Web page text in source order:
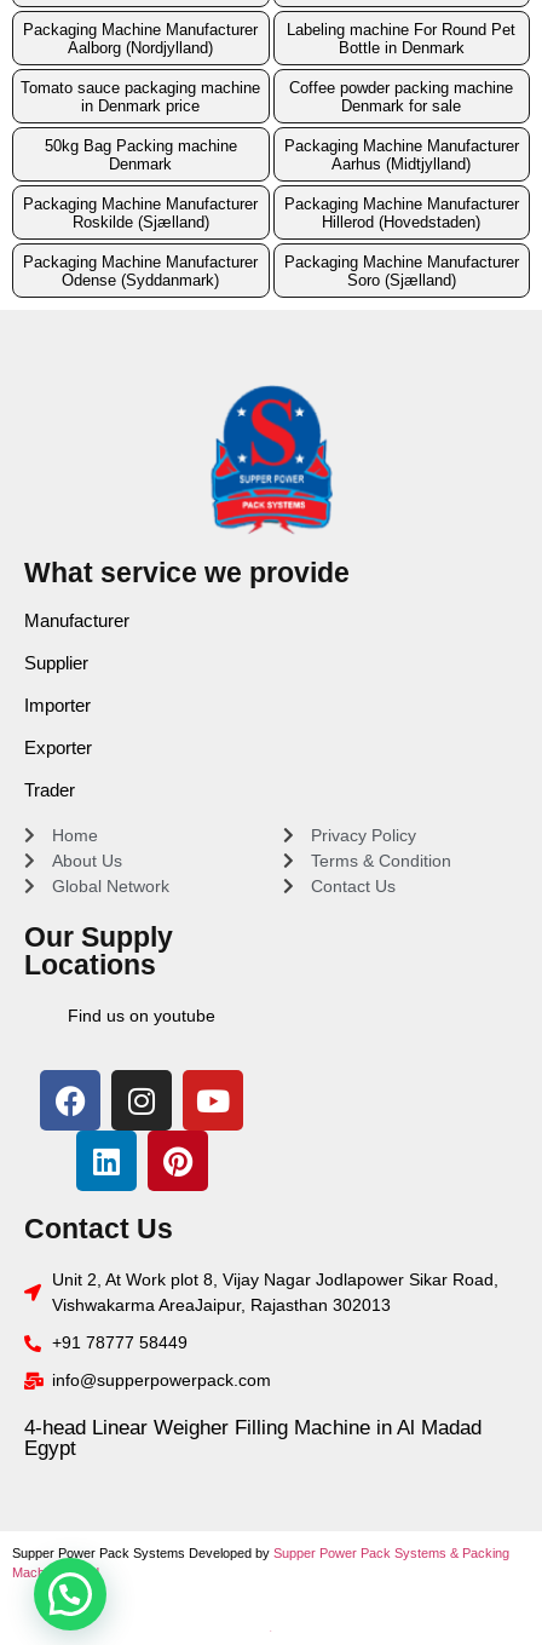
Packaging Machine Manufacturer
Aalborg (Nordjylland)
Labeling machine For Round Pet
Bottle in Denmark
Tomato sauce packaging machine
in Denmark price
Coffee powder packing machine
Denmark for sale
50kg Bag Packing machine
Denmark
Packaging Machine Manufacturer
Aarhus (Midtjylland)
Packaging Machine Manufacturer
Roskilde (Sjælland)
Packaging Machine Manufacturer
Hillerod (Hovedstaden)
Packaging Machine Manufacturer
Odense (Syddanmark)
Packaging Machine Manufacturer
Soro (Sjælland)
What service we provide
Manufacturer
Supplier
Importer
Exporter
Trader
Home
About Us
Global Network
Our Supply
Locations
Find us on youtube
Privacy Policy
Terms & Condition
Contact Us
Contact Us
Unit 2, At Work plot 8, Vijay Nagar Jodlapower Sikar Road,
Vishwakarma AreaJaipur, Rajasthan 302013
+91 78777 58449
info@supperpowerpack.com
4-head Linear Weigher Filling Machine in Al Madad
Egypt
Supper Power Pack Systems Developed by Supper Power Pack Systems & Packing
Machine World